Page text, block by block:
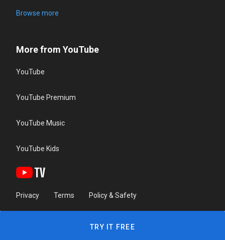
Browse more
More from YouTube
YouTube
YouTube Premium
YouTube Music
YouTube Kids
Privacy Terms Policy & Safety
TRY IT FREE